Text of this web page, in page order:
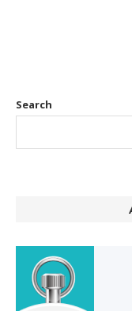
Search